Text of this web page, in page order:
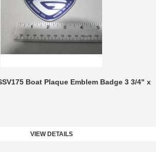
Boat Plaque Emblem Badge 3 3/4" x
VIEW DETAILS